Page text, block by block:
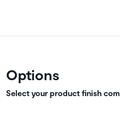
Options
Select your product finish